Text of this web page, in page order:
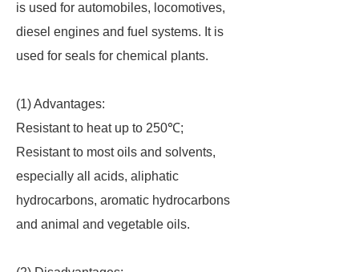
is used for automobiles, locomotives,
diesel engines and fuel systems. It is
used for seals for chemical plants.
(1) Advantages:
Resistant to heat up to 250℃;
Resistant to most oils and solvents,
especially all acids, aliphatic
hydrocarbons, aromatic hydrocarbons
and animal and vegetable oils.